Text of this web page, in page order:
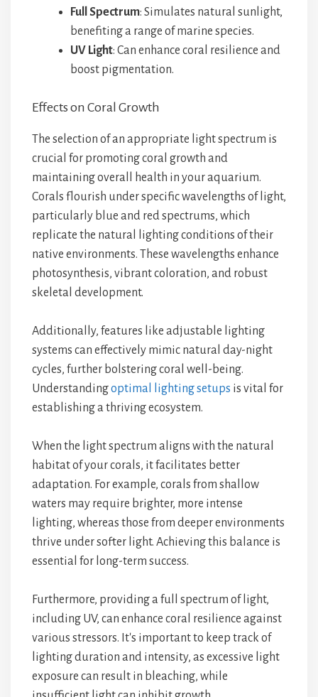
Full Spectrum: Simulates natural sunlight,
benefiting a range of marine species.
UV Light: Can enhance coral resilience and
boost pigmentation.
Effects on Coral Growth
The selection of an appropriate light spectrum is
crucial for promoting coral growth and
maintaining overall health in your aquarium.
Corals flourish under specific wavelengths of light,
particularly blue and red spectrums, which
replicate the natural lighting conditions of their
native environments. These wavelengths enhance
photosynthesis, vibrant coloration, and robust
skeletal development.
Additionally, features like adjustable lighting
systems can effectively mimic natural day-night
cycles, further bolstering coral well-being.
Understandingoptimal lighting setups is vital for
establishing a thriving ecosystem.
When the light spectrum aligns with the natural
habitat of your corals, it facilitates better
adaptation. For example, corals from shallow
waters may require brighter, more intense
lighting, whereas those from deeper environments
thrive under softer light. Achieving this balance is
essential for long-term success.
Furthermore, providing a full spectrum of light,
including UV, can enhance coral resilience against
various stressors. It's important to keep track of
lighting duration and intensity, as excessive light
exposure can result in bleaching, while